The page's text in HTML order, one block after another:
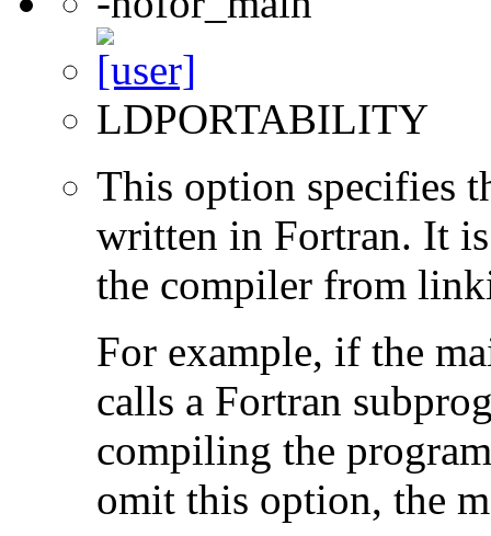
LDPORTABILITY
This option specifies
written in Fortran. It
the compiler from
For example, if the
calls a Fortran
compiling the
omit this option, the